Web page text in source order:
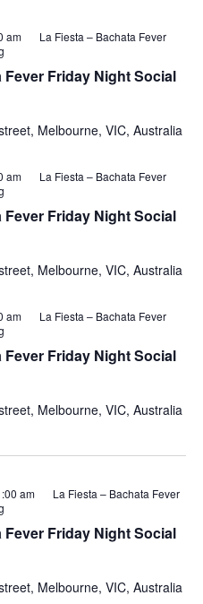
Fever Friday Night Social
am
La Fiesta – Bachata Fever
Melbourne, VIC, Australia
Fever Friday Night Social
am
La Fiesta – Bachata Fever
Melbourne, VIC, Australia
Fever Friday Night Social
am
La Fiesta – Bachata Fever
Melbourne, VIC, Australia
Fever Friday Night Social
am
La Fiesta – Bachata Fever
Melbourne, VIC, Australia